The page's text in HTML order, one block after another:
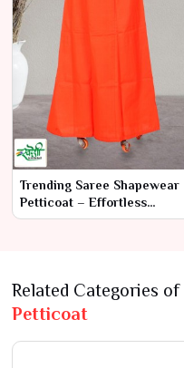
Trending Saree Shapewear
Petticoat – Effortless
Elegance & Comfort
Related Categories of
Petticoat